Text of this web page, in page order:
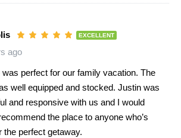
EXCELLENT
ago
was perfect for our family vacation. The
well equipped and stocked. Justin was
and responsive with us and I would
the place to anyone who’s
the perfect getaway.